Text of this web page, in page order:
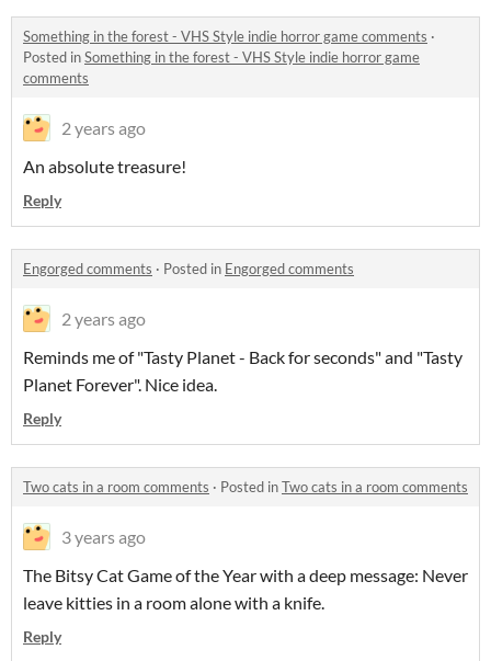
Something in the forest - VHS Style indie horror game comments ·
Posted inSomething in the forest - VHS Style indie horror game
comments
2 years ago
An absolute treasure!
Reply
Engorged comments · Posted in Engorged comments
2 years ago
Reminds me of "Tasty Planet - Back for seconds" and "Tasty
Planet Forever". Nice idea.
Reply
Two cats in a room comments · Posted inTwo cats in a room comments
3 years ago
The Bitsy Cat Game of the Year with a deep message: Never
leave kitties in a room alone with a knife.
Reply